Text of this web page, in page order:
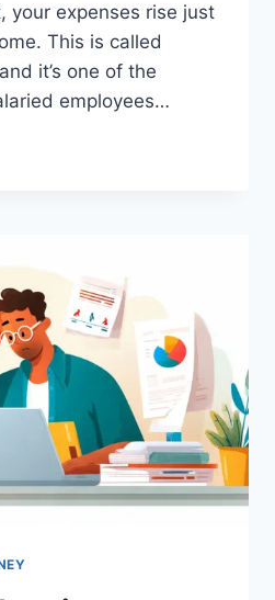
your expenses rise just
This is called
it’s one of the
employees…